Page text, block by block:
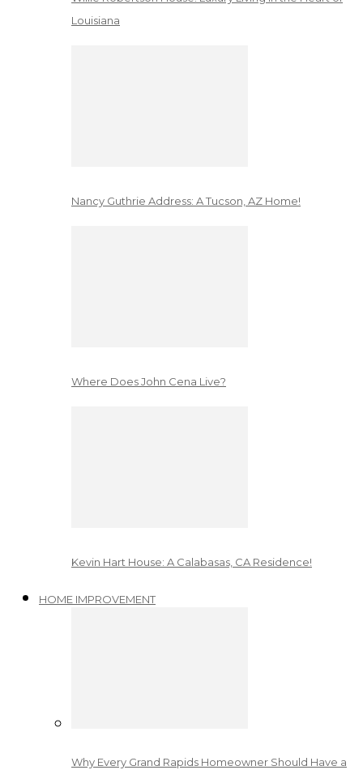
Louisiana
Nancy Guthrie Address: A Tucson, AZ Home!
Where Does John Cena Live?
Kevin Hart House: A Calabasas, CA Residence!
HOME IMPROVEMENT
Why Every Grand Rapids Homeowner Should Have a